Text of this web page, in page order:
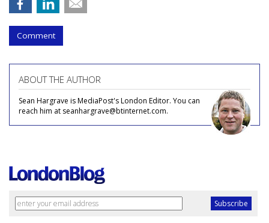
Comment
ABOUT THE AUTHOR
Sean Hargrave is MediaPost's London Editor. You can
reach him at seanhargrave@btinternet.com.